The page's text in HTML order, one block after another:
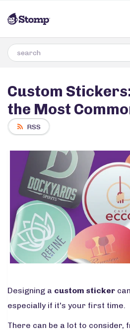
Custom
the Most
RSS
Designing a custom sticker
especially if it's your first time.
There can be a lot to consider,